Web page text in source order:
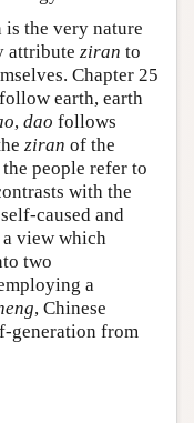
is the very nature
attribute ziran to
Chapter 25
earth, earth
, dao follows
ziran of the
people refer to
with the
caused and
a view which
two
a
, Chinese
generation from